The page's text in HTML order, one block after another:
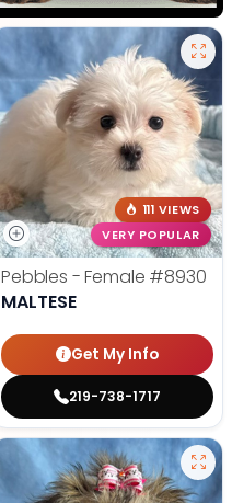
111 VIEWS
VERY POPULAR
Pebbles - Female #8930
MALTESE
Get My Info
219-738-1717